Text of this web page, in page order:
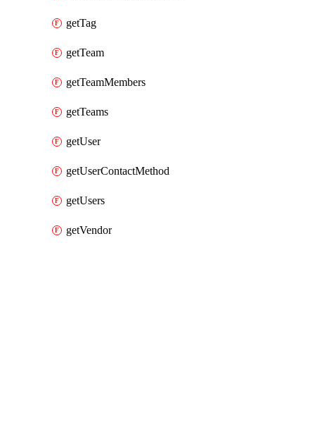
getTag
getTeam
getTeamMembers
getTeams
getUser
getUserContactMethod
getUsers
getVendor